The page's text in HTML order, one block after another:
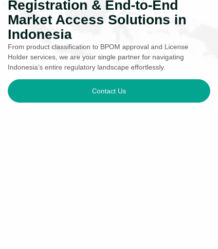
Registration & End-to-End
Market Access Solutions in
Indonesia
From product classification to BPOM approval and License
Holder services, we are your single partner for navigating
Indonesia’s entire regulatory landscape effortlessly.
Contact Us